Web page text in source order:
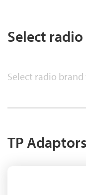
Select
Select radio
TP Adaptors